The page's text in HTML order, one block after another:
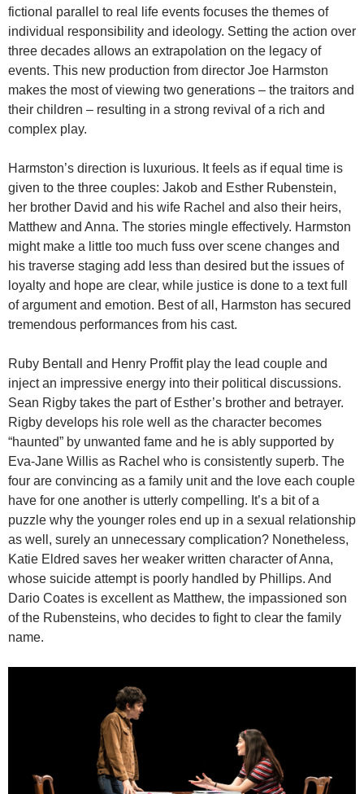
fictional parallel to real life events focuses the themes of
individual responsibility and ideology. Setting the action over
three decades allows an extrapolation on the legacy of
events. This new production from director Joe Harmston
makes the most of viewing two generations – the traitors and
their children – resulting in a strong revival of a rich and
complex play.
Harmston’s direction is luxurious. It feels as if equal time is
given to the three couples: Jakob and Esther Rubenstein,
her brother David and his wife Rachel and also their heirs,
Matthew and Anna. The stories mingle effectively. Harmston
might make a little too much fuss over scene changes and
his traverse staging add less than desired but the issues of
loyalty and hope are clear, while justice is done to a text full
of argument and emotion. Best of all, Harmston has secured
tremendous performances from his cast.
Ruby Bentall and Henry Proffit play the lead couple and
inject an impressive energy into their political discussions.
Sean Rigby takes the part of Esther’s brother and betrayer.
Rigby develops his role well as the character becomes
“haunted” by unwanted fame and he is ably supported by
Eva-Jane Willis as Rachel who is consistently superb. The
four are convincing as a family unit and the love each couple
have for one another is utterly compelling. It’s a bit of a
puzzle why the younger roles end up in a sexual relationship
as well, surely an unnecessary complication? Nonetheless,
Katie Eldred saves her weaker written character of Anna,
whose suicide attempt is poorly handled by Phillips. And
Dario Coates is excellent as Matthew, the impassioned son
of the Rubensteins, who decides to fight to clear the family
name.